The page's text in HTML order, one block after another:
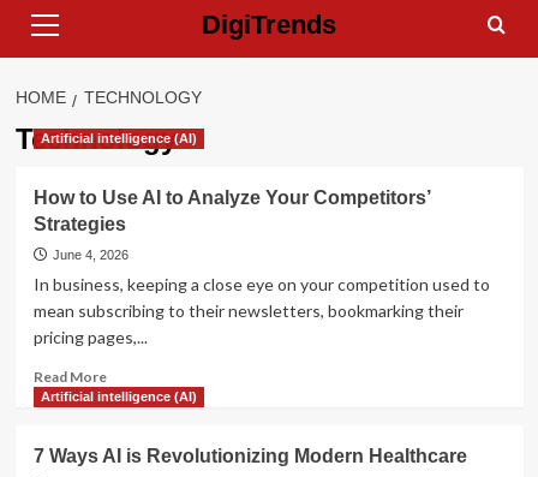
Skip
Menu
DigiTrends
HOME TECHNOLOGY
Technology
Artificial intelligence (AI)
How to Use AI to Analyze Your Competitors’
Strategies
June 4, 2026
In business, keeping a close eye on your competition used to
mean subscribing to their newsletters, bookmarking their
pricing pages,...
Read MoreRead
more
to
Artificial intelligence (AI)
7 Ways AI is Revolutionizing Modern Healthcare